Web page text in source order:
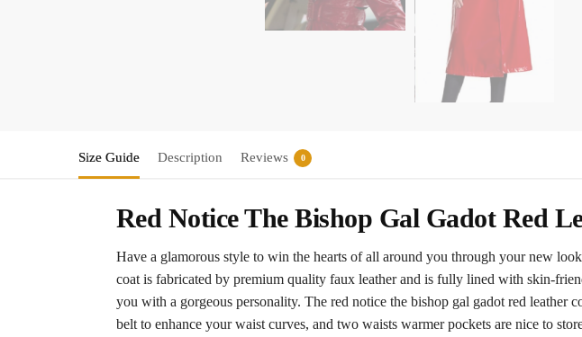
Size Guide Description Reviews 0
Red Notice The Bishop Gal Gadot Red
Have a glamorous style to win the hearts of all around you through your new
coat is fabricated by premium quality faux leather and is fully lined with skin-
you with a gorgeous personality. The red notice the bishop gal gadot red leather
belt to enhance your waist curves, and two waists warmer pockets are nice to